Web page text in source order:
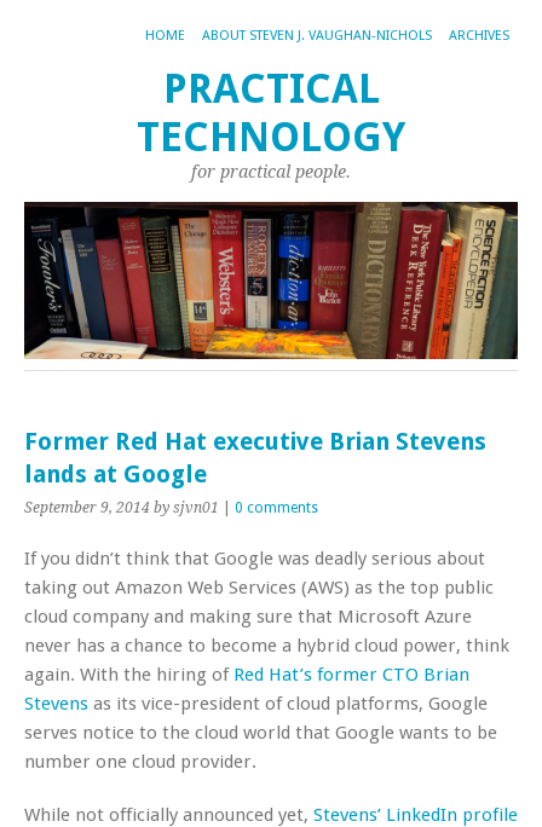
HOME ABOUT STEVEN J. VAUGHAN-NICHOLS ARCHIVES
PRACTICAL
TECHNOLOGY
for practical people.
Former Red Hat executive Brian Stevens
lands at Google
September 9, 2014 by sjvn01 0 comments
If you didn’t think that Google was deadly serious about
taking out Amazon Web Services (AWS) as the top public
cloud company and making sure that Microsoft Azure
never has a chance to become a hybrid cloud power, think
again. With the hiring of Red Hat’s former CTO Brian
Stevens as its vice-president of cloud platforms, Google
serves notice to the cloud world that Google wants to be
number one cloud provider.
While not officially announced yet, Stevens’ LinkedIn profile